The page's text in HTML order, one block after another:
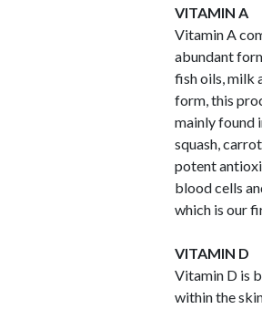
VITAMIN A
Vitamin A
abundant
fish oils, milk
form, this
mainly found
squash,
potent
blood cells
which is our
VITAMIN D
Vitamin D is
within the